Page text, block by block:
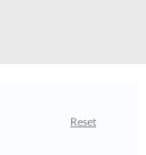
Reset